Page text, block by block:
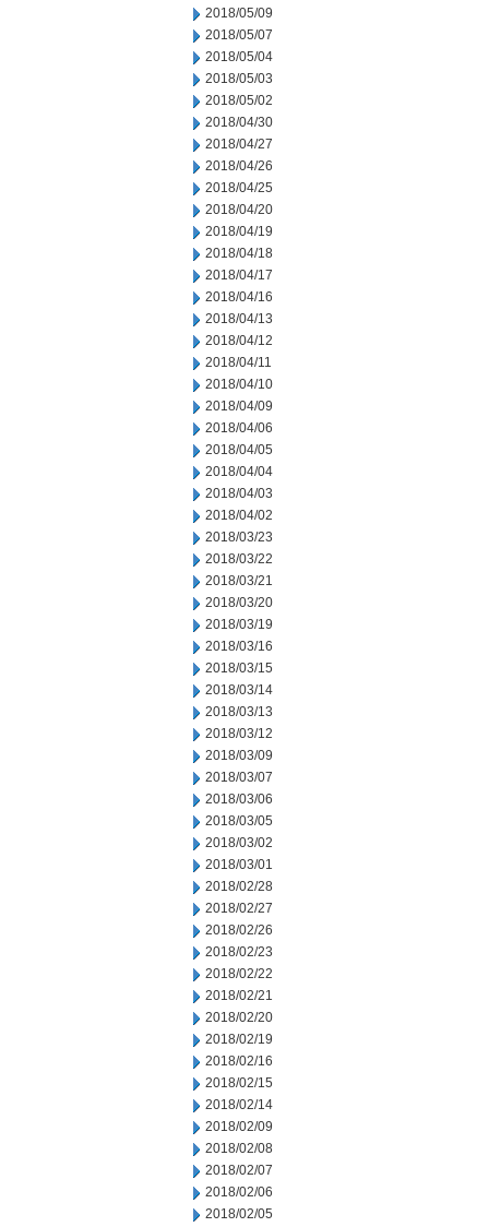
2018/05/09
2018/05/07
2018/05/04
2018/05/03
2018/05/02
2018/04/30
2018/04/27
2018/04/26
2018/04/25
2018/04/20
2018/04/19
2018/04/18
2018/04/17
2018/04/16
2018/04/13
2018/04/12
2018/04/11
2018/04/10
2018/04/09
2018/04/06
2018/04/05
2018/04/04
2018/04/03
2018/04/02
2018/03/23
2018/03/22
2018/03/21
2018/03/20
2018/03/19
2018/03/16
2018/03/15
2018/03/14
2018/03/13
2018/03/12
2018/03/09
2018/03/07
2018/03/06
2018/03/05
2018/03/02
2018/03/01
2018/02/28
2018/02/27
2018/02/26
2018/02/23
2018/02/22
2018/02/21
2018/02/20
2018/02/19
2018/02/16
2018/02/15
2018/02/14
2018/02/09
2018/02/08
2018/02/07
2018/02/06
2018/02/05